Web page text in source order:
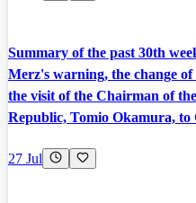
Summary of the past 30th
Merz's warning, the change
the visit of the Chairman of
Republic, Tomio Okamura, to
27 Jul